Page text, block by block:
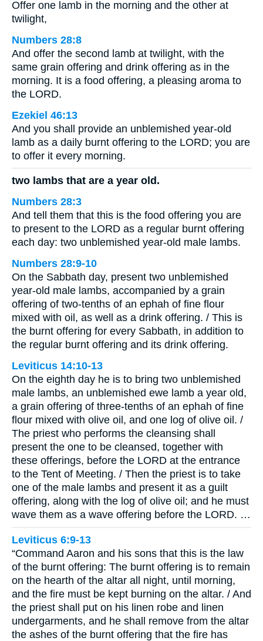
Offer one lamb in the morning and the other at
twilight,
Numbers 28:8
And offer the second lamb at twilight, with the
same grain offering and drink offering as in the
morning. It is a food offering, a pleasing aroma to
the LORD.
Ezekiel 46:13
And you shall provide an unblemished year-old
lamb as a daily burnt offering to the LORD; you are
to offer it every morning.
two lambs that are a year old.
Numbers 28:3
And tell them that this is the food offering you are
to present to the LORD as a regular burnt offering
each day: two unblemished year-old male lambs.
Numbers 28:9-10
On the Sabbath day, present two unblemished
year-old male lambs, accompanied by a grain
offering of two-tenths of an ephah of fine flour
mixed with oil, as well as a drink offering. / This is
the burnt offering for every Sabbath, in addition to
the regular burnt offering and its drink offering.
Leviticus 14:10-13
On the eighth day he is to bring two unblemished
male lambs, an unblemished ewe lamb a year old,
a grain offering of three-tenths of an ephah of fine
flour mixed with olive oil, and one log of olive oil. /
The priest who performs the cleansing shall
present the one to be cleansed, together with
these offerings, before the LORD at the entrance
to the Tent of Meeting. / Then the priest is to take
one of the male lambs and present it as a guilt
offering, along with the log of olive oil; and he must
wave them as a wave offering before the LORD. …
Leviticus 6:9-13
“Command Aaron and his sons that this is the law
of the burnt offering: The burnt offering is to remain
on the hearth of the altar all night, until morning,
and the fire must be kept burning on the altar. / And
the priest shall put on his linen robe and linen
undergarments, and he shall remove from the altar
the ashes of the burnt offering that the fire has